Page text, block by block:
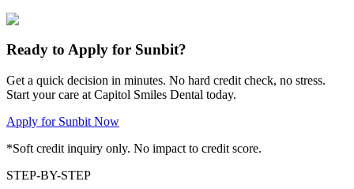
Ready to Apply for Sunbit?
Get a quick decision in minutes. No hard credit check, no stress.
Start your care at Capitol Smiles Dental today.
Apply for Sunbit Now
*Soft credit inquiry only. No impact to credit score.
STEP-BY-STEP